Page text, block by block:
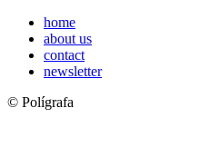
home
about us
contact
newsletter
© Polígrafa